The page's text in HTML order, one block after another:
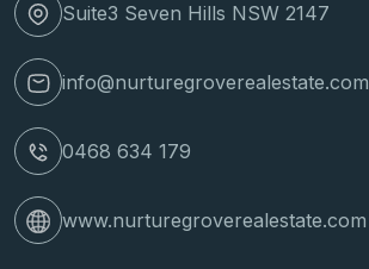
Suite3 Seven Hills NSW 2147
info@nurturegroverealestate.com
0468 634 179
www.nurturegroverealestate.com